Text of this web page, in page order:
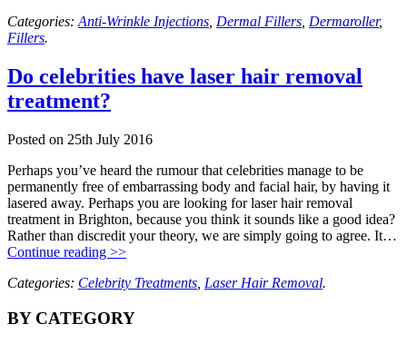
Categories: Anti-Wrinkle Injections Dermal Fillers Dermaroller,
Fillers.
Do celebrities have laser hair removal
treatment?
Posted on 25th July 2016
Perhaps you’ve heard the rumour that celebrities manage to be
permanently free of embarrassing body and facial hair, by having it
lasered away. Perhaps you are looking for laser hair removal
treatment in Brighton, because you think it sounds like a good idea?
Rather than discredit your theory, we are simply going to agree. It…
Continue reading >>
Categories: Celebrity Treatments Laser Hair Removal.
BY CATEGORY